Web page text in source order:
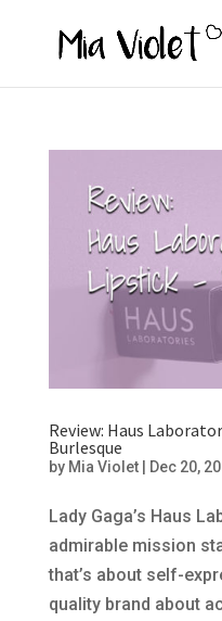
Review: Haus
Burlesque
by Mia Violet| Dec 20,
Lady Gaga’s Haus
admirable mission
that’s about self-
quality brand about